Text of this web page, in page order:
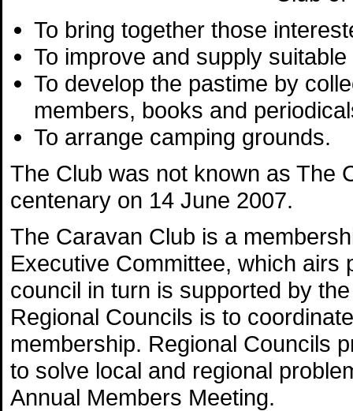
To bring together those
To improve and supply
To develop the pastime by
members, books and
To arrange camping grounds.
The Club was not known as The
centenary on 14 June 2007.
The Caravan Club is a
Executive Committee, which airs
council in turn is supported by
Regional Councils is to
membership. Regional Councils
to solve local and regional
Annual Members Meeting.